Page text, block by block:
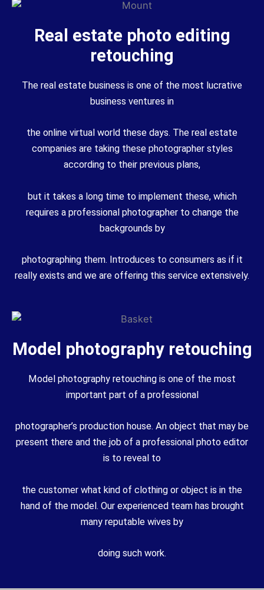
Real estate photo editing
retouching
The real estate business is one of the most lucrative
business ventures in
the online virtual world these days. The real estate
companies are taking these photographer styles
according to their previous plans,
but it takes a long time to implement these, which
requires a professional photographer to change the
backgrounds by
photographing them. Introduces to consumers as if it
really exists and we are offering this service extensively.
Model photography retouching
Model photography retouching is one of the most
important part of a professional
photographer’s production house. An object that may be
present there and the job of a professional photo editor
is to reveal to
the customer what kind of clothing or object is in the
hand of the model. Our experienced team has brought
many reputable wives by
doing such work.